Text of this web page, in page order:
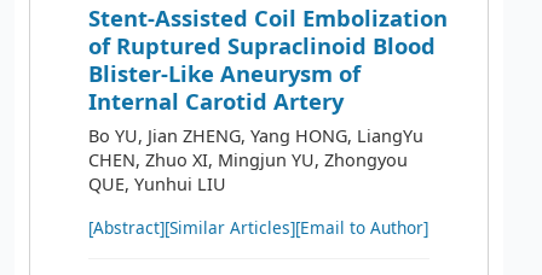
Stent-Assisted Coil Embolization
of Ruptured Supraclinoid Blood
Blister-Like Aneurysm of
Internal Carotid Artery
Bo YU, Jian ZHENG, Yang HONG, LiangYu
CHEN, Zhuo XI, Mingjun YU, Zhongyou
QUE, Yunhui LIU
[Abstract][Similar Articles][Email to Author]